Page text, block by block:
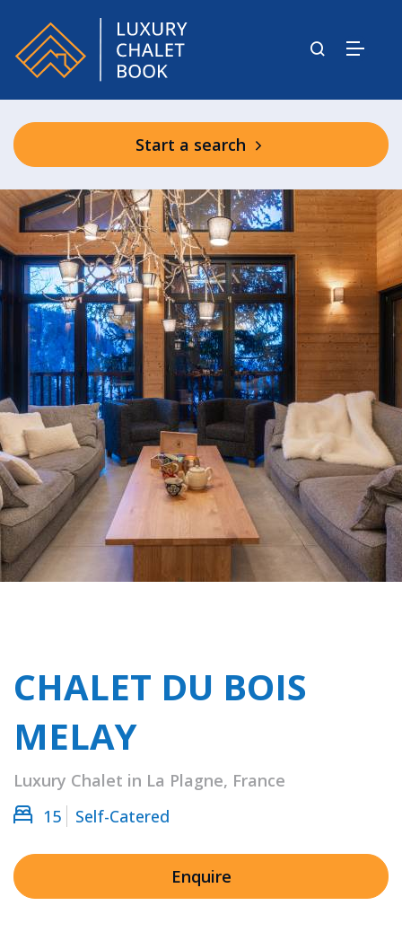
Start a search
CHALET DU BOIS
MELAY
Luxury Chalet in La Plagne, France
15
Self-Catered
Enquire